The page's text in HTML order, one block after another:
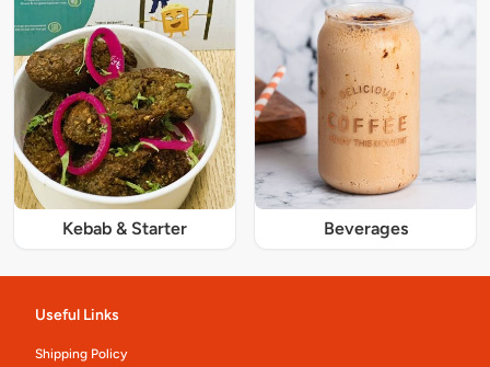
Kebab & Starter Beverages
Useful Links
Shipping Policy